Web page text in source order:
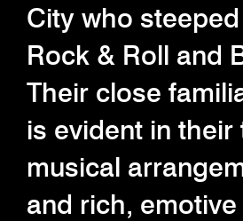
City who
Rock & Roll and
Their close
is evident in
musical
and rich, emotive